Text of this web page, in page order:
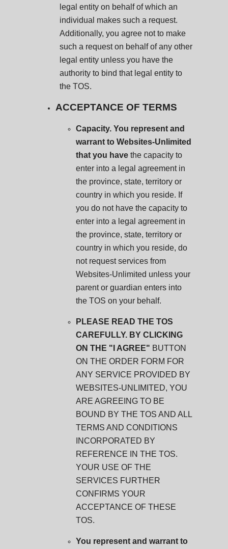
legal entity on behalf of which an
individual makes such a request.
Additionally, you agree not to make
such a request on behalf of any other
legal entity unless you have the
authority to bind that legal entity to
the TOS.
ACCEPTANCE OF TERMS
Capacity. You represent and
warrant to Websites-Unlimited
that you have the capacity to
enter into a legal agreement in
the province, state, territory or
country in which you reside. If
you do not have the capacity to
enter into a legal agreement in
the province, state, territory or
country in which you reside, do
not request services from
Websites-Unlimited unless your
parent or guardian enters into
the TOS on your behalf.
PLEASE READ THE TOS
CAREFULLY. BY CLICKING
ON THE "I AGREE" BUTTON
ON THE ORDER FORM FOR
ANY SERVICE PROVIDED BY
WEBSITES-UNLIMITED, YOU
ARE AGREEING TO BE
BOUND BY THE TOS AND ALL
TERMS AND CONDITIONS
INCORPORATED BY
REFERENCE IN THE TOS.
YOUR USE OF THE
SERVICES FURTHER
CONFIRMS YOUR
ACCEPTANCE OF THESE
TOS.
You represent and warrant to